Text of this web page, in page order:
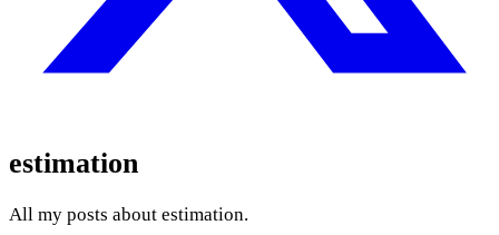
estimation
All my posts about estimation.